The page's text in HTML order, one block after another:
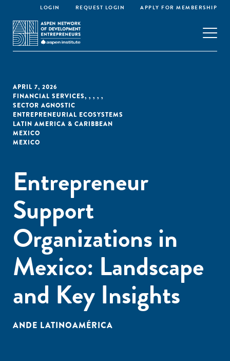
LOGIN REQUEST LOGIN APPLY FOR MEMBERSHIP
APRIL 7, 2026
FINANCIAL SERVICES,
SECTOR AGNOSTIC
,
ENTREPRENEURIAL ECOSYSTEMS
,
LATIN AMERICA & CARIBBEAN
,
MEXICO
,
MEXICO
Entrepreneur
Support
Organizations in
Mexico: Landscape
and Key Insights
ANDE LATINOAMÉRICA